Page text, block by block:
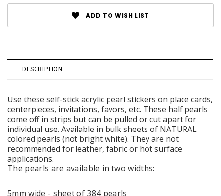
ADD TO WISH LIST
DESCRIPTION
Use these self-stick acrylic pearl stickers on place cards,
centerpieces, invitations, favors, etc. These half pearls
come off in strips but can be pulled or cut apart for
individual use. Available in bulk sheets of NATURAL
colored pearls (not bright white). They are not
recommended for leather, fabric or hot surface
applications.
The pearls are available in two widths:
5mm wide - sheet of 384 pearls